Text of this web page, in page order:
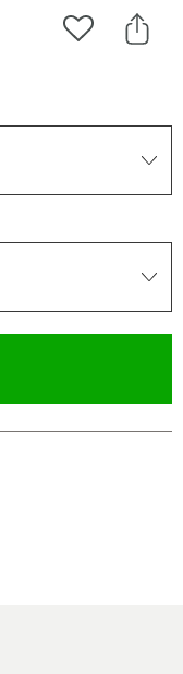
Add to Wishlist
Share